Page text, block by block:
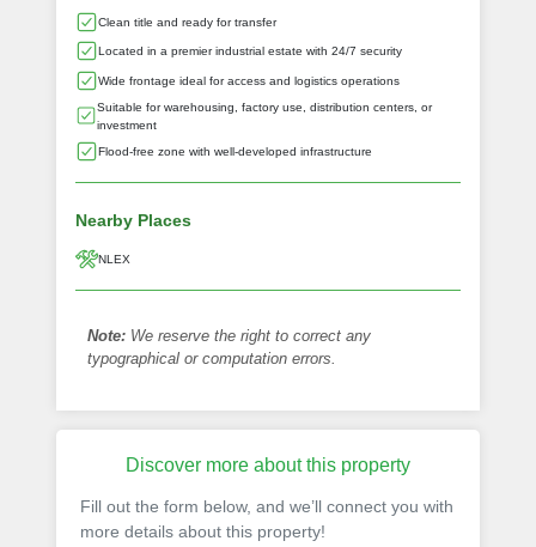
Clean title and ready for transfer
Located in a premier industrial estate with 24/7 security
Wide frontage ideal for access and logistics operations
Suitable for warehousing, factory use, distribution centers, or
investment
Flood-free zone with well-developed infrastructure
Nearby Places
NLEX
Note: We reserve the right to correct any
typographical or computation errors.
Discover more about this property
Fill out the form below, and we’ll connect you with
more details about this property!